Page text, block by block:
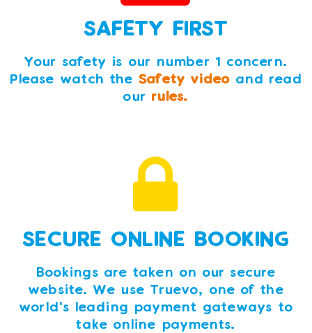
SAFETY FIRST
Your safety is our number 1 concern.
Please watch theSafety video and read
our rules.
SECURE ONLINE BOOKING
Bookings are taken on our secure
website. We use Truevo, one of the
world's leading payment gateways to
take online payments.